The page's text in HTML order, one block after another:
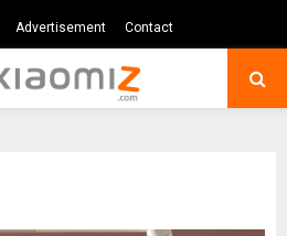
Advertisement Contact